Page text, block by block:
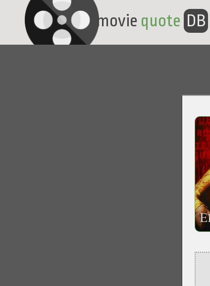
movie quote DB